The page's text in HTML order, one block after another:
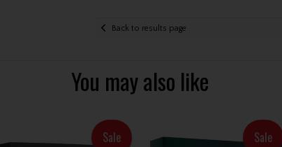
Back to results page
You may also like
Sale Sale